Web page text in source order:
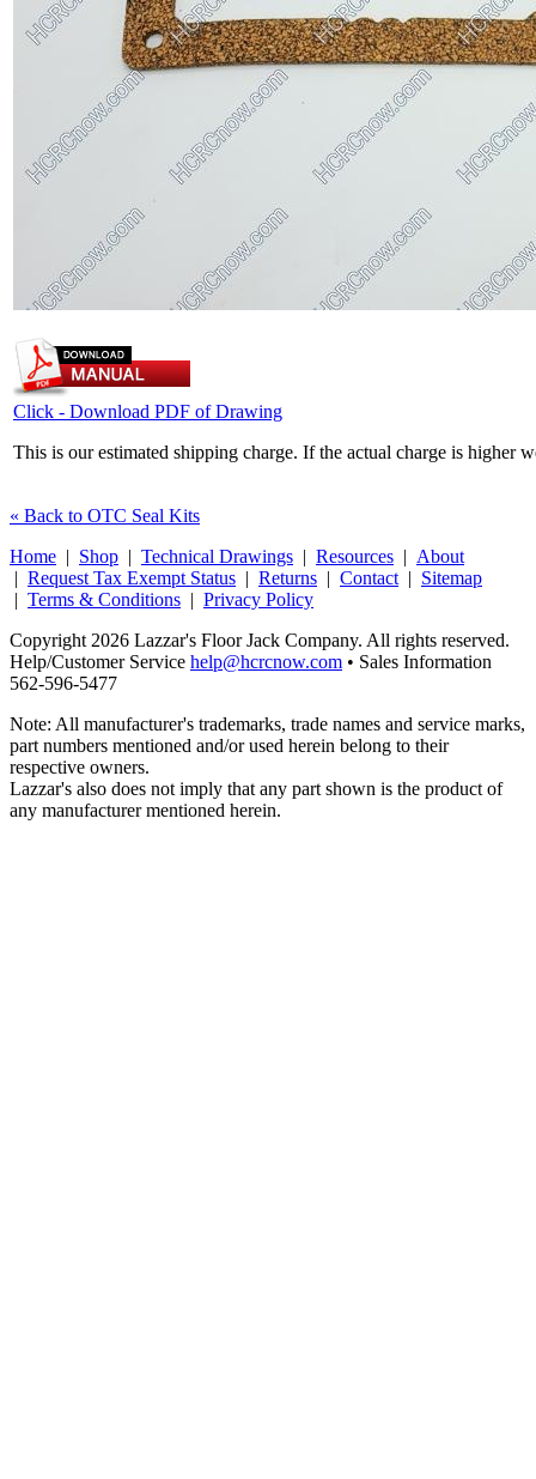
Click - Download PDF of Drawing
This is our estimated shipping charge. If the actual charge is higher
« Back to OTC Seal Kits
Home | Shop | Technical Drawings | Resources | About
| Request Tax Exempt Status | Returns | Contact | Sitemap
| Terms & Conditions | Privacy Policy
Copyright 2026 Lazzar's Floor Jack Company. All rights reserved.
Help/Customer Service help@hcrcnow.com • Sales Information
562‑596‑5477
Note: All manufacturer's trademarks, trade names and service marks,
part numbers mentioned and/or used herein belong to their
respective owners.
Lazzar's also does not imply that any part shown is the product of
any manufacturer mentioned herein.